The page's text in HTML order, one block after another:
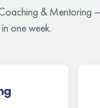
Coaching &
one week.